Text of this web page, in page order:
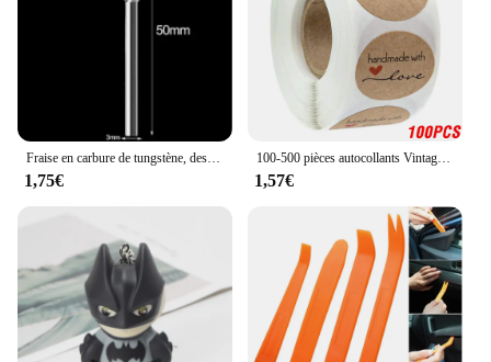
Fraise en carbure de tungstène, dessin à tige de 3mm, outil rotatif, fraise Double diamant, Métal Dremel rotatif, meulage électrique du bois
1,75€
100-500 pièces autocollants Vintage en papier Kraft, étiquette autocollante pour cadeau de Scrapbook, faite à la main avec amour, merci pour les autocollants
1,57€